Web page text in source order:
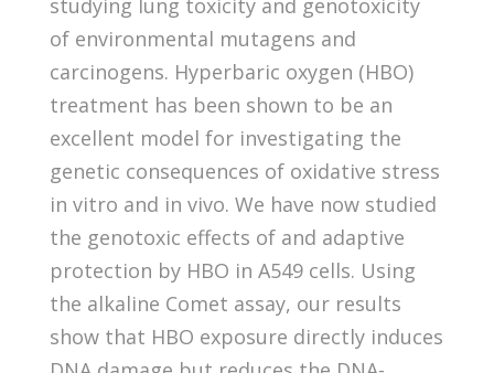
studying lung toxicity and genotoxicity
of environmental mutagens and
carcinogens. Hyperbaric oxygen (HBO)
treatment has been shown to be an
excellent model for investigating the
genetic consequences of oxidative stress
in vitro and in vivo. We have now studied
the genotoxic effects of and adaptive
protection by HBO in A549 cells. Using
the alkaline Comet assay, our results
show that HBO exposure directly induces